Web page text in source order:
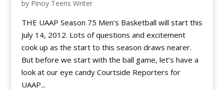
by Pinoy Teens Writer
THE UAAP Season 75 Men’s Basketball will start this
July 14, 2012. Lots of questions and excitement
cook up as the start to this season draws nearer.
But before we start with the ball game, let’s have a
look at our eye candy Courtside Reporters for
UAAP...